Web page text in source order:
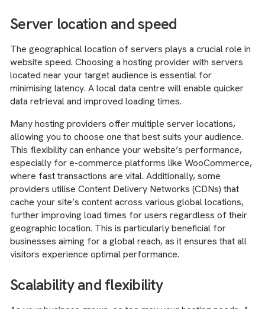
Server location and speed
The geographical location of servers plays a crucial role in
website speed. Choosing a hosting provider with servers
located near your target audience is essential for
minimising latency. A local data centre will enable quicker
data retrieval and improved loading times.
Many hosting providers offer multiple server locations,
allowing you to choose one that best suits your audience.
This flexibility can enhance your website’s performance,
especially for e-commerce platforms like WooCommerce,
where fast transactions are vital. Additionally, some
providers utilise Content Delivery Networks (CDNs) that
cache your site’s content across various global locations,
further improving load times for users regardless of their
geographic location. This is particularly beneficial for
businesses aiming for a global reach, as it ensures that all
visitors experience optimal performance.
Scalability and flexibility